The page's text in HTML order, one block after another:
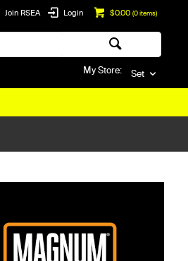
$0.00 (0items)
Login
Join RSEA
My Store: Set